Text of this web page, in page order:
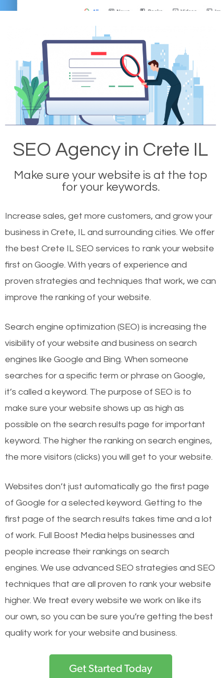
SEO Agency in Crete IL
Make sure your website is at the top
for your keywords.
Increase sales, get more customers, and grow your
business in Crete, IL and surrounding cities. We offer
the best Crete IL SEO services to rank your website
first on Google. With years of experience and
proven strategies and techniques that work, we can
improve the ranking of your website.
Search engine optimization (SEO) is increasing the
visibility of your website and business on search
engines like Google and Bing. When someone
searches for a specific term or phrase on Google,
it’s called a keyword. The purpose of SEO is to
make sure your website shows up as high as
possible on the search results page for important
keyword. The higher the ranking on search engines,
the more visitors (clicks) you will get to your website.
Websites don’t just automatically go the first page
of Google for a selected keyword. Getting to the
first page of the search results takes time and a lot
of work. Full Boost Media helps businesses and
people increase their rankings on search
engines. We use advanced SEO strategies and SEO
techniques that are all proven to rank your website
higher. We treat every website we work on like its
our own, so you can be sure you’re getting the best
quality work for your website and business.
Get Started Today